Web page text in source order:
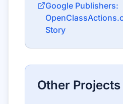
Google Publishers:
Story
Other Projects